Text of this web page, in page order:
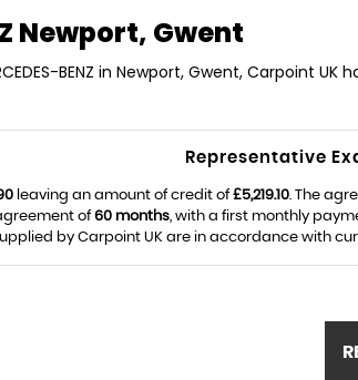
Newport, Gwent
BENZ in Newport, Gwent, Carpoint UK
Representative
leaving an amount of credit of£5,219.10. The
of60 months, with a first monthly
by Carpoint UK are in accordance with